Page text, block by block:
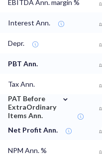
EBITDA Ann. margin %
Interest Ann.
Depr.
PBT Ann.
Tax Ann.
PAT Before
ExtraOrdinary
Items Ann.
⌄
Net Profit Ann.
NPM Ann. %